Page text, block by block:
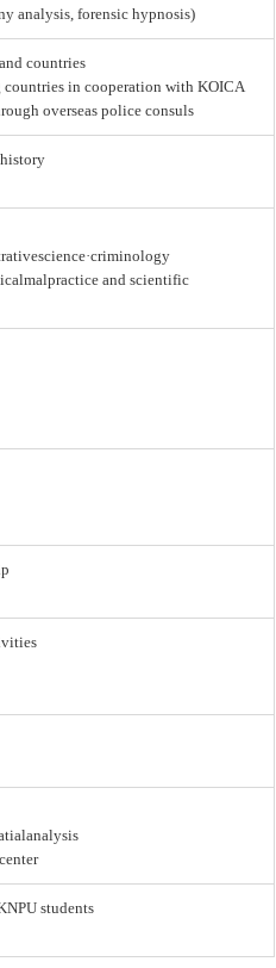
analysis, forensic hypnosis)
countries
in cooperation with KOICA
overseas police consuls
and scientific
students